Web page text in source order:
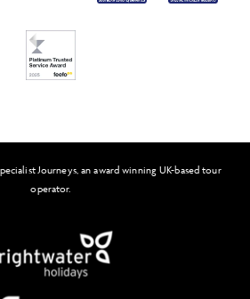
Journeys, an award winning UK-based tour
operator.